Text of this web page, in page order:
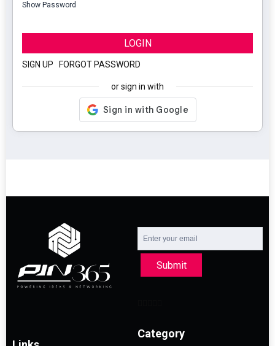
Show Password
LOGIN
SIGN UP FORGOT PASSWORD
or sign in with
Submit
Category